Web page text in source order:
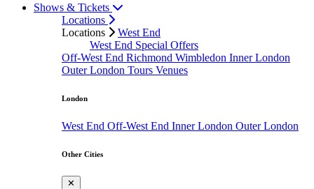
Shows & Tickets
Locations
Locations
West End
West End Special Offers
Off-West End Richmond Wimbledon Inner London
Outer London Tours Venues
London
West End Off-West End Inner London Outer London
Other Cities
✕